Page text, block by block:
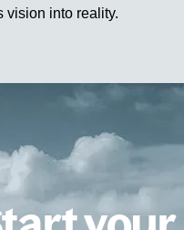
vision into reality.